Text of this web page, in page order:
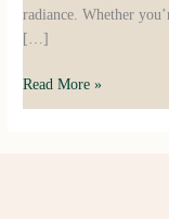
radiance. Whether
[…]
Read More »